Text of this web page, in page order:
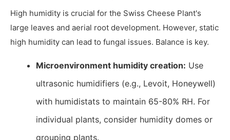
High humidity is crucial for the Swiss Cheese Plant's
large leaves and aerial root development. However, static
high humidity can lead to fungal issues. Balance is key.
Microenvironment humidity creation: Use
ultrasonic humidifiers (e.g., Levoit, Honeywell)
with humidistats to maintain 65-80% RH. For
individual plants, consider humidity domes or
grouping plants.